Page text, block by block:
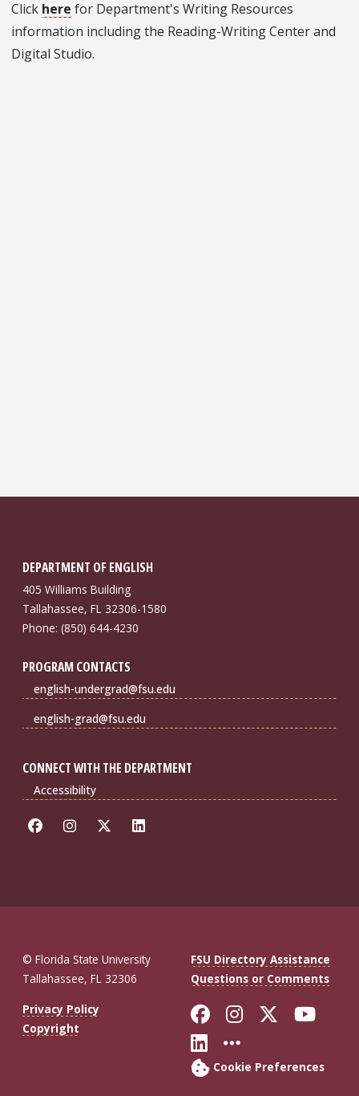
Click here for Department's Writing Resources
information including the Reading-Writing Center and
Digital Studio.
DEPARTMENT OF ENGLISH
405 Williams Building
Tallahassee, FL 32306-1580
Phone: (850) 644-4230
PROGRAM CONTACTS
english-undergrad@fsu.edu
english-grad@fsu.edu
CONNECT WITH THE DEPARTMENT
Accessibility
© Florida State University
Tallahassee, FL 32306
FSU Directory Assistance
Questions or Comments
Privacy Policy
Copyright
Like Florida
FollowFollow
Connect with
More FSU
Cookie Preferences